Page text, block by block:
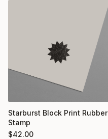
Starburst Block Print Rubber
Stamp
$42.00